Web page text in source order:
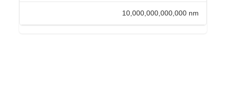
10,000,000,000,000 nm